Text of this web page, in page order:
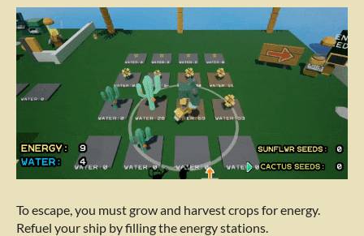
To escape, you must grow and harvest crops for energy.
Refuel your ship by filling the energy stations.